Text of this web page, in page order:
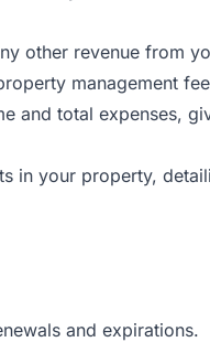
other revenue from
management
and total expenses,
in your property,
and expirations.